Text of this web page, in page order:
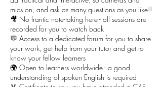
mics on, and ask as many questions as you like!!
🎥 No frantic note-taking here - all sessions are
recorded for you to watch back
💬 Access to a dedicated forum for you to share
your work, get help from your tutor and get to
know your fellow learners
🌍 Open to learners worldwide - a good
understanding of spoken English is required